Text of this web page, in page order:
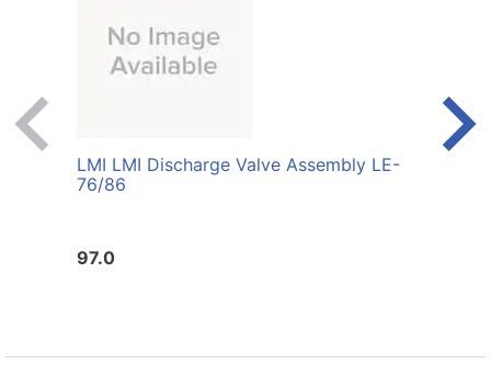
LMI LMI Discharge Valve Assembly LE-
76/86
97.0